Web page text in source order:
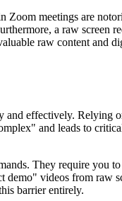
Zoom meetings are
a raw screen
raw content and
effectively. Relying
and leads to
They require you
videos from raw
barrier entirely.